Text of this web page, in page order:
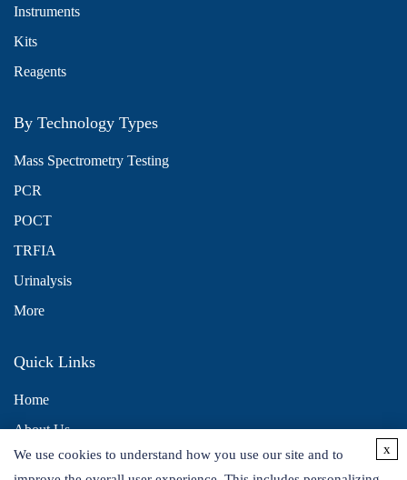
Instruments
Kits
Reagents
By Technology Types
Mass Spectrometry Testing
PCR
POCT
TRFIA
Urinalysis
More
Quick Links
Home
About Us
Contact Us
We use cookies to understand how you use our site and to
x